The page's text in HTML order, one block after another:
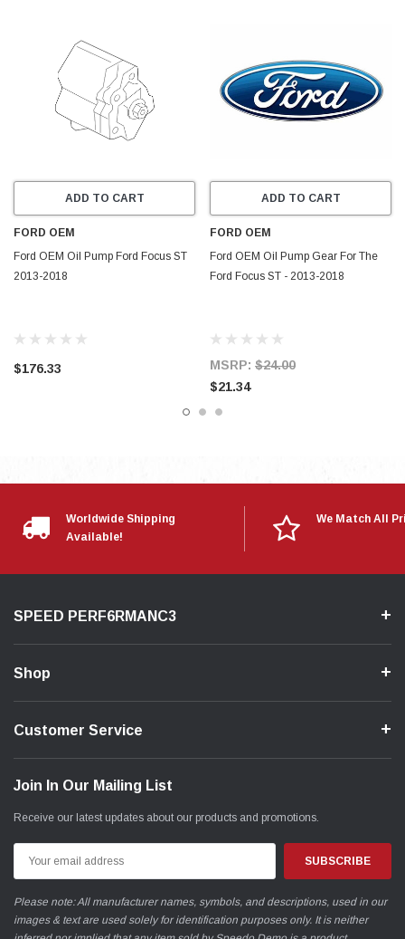
ADD TO CART
FORD OEM
Ford OEM Oil Pump Ford Focus ST
2013-2018
$176.33
ADD TO CART
FORD OEM
Ford OEM Oil Pump Gear For The
Ford Focus ST - 2013-2018
MSRP: $24.00
$21.34
Worldwide Shipping
Available!
We Match All
SPEED PERF6RMANC3
Shop
Customer Service
Join In Our Mailing List
Receive our latest updates about our products and promotions.
Address
Please note: All manufacturer names, symbols, and descriptions, used in our
images & text are used solely for identification purposes only. It is neither